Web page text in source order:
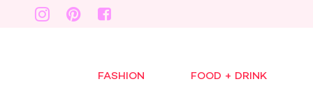
FASHION FOOD + DRINK